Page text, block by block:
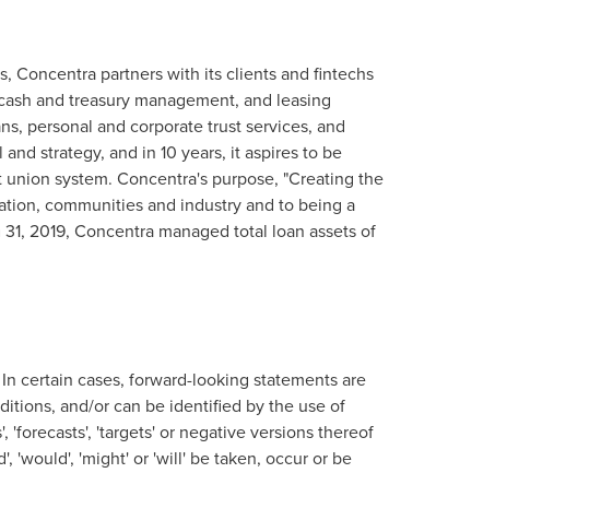
Concentra partners with its clients and fintechs
and treasury management, and leasing
personal and corporate trust services, and
strategy, and in 10 years, it aspires to be
system. Concentra's purpose, "Creating the
communities and industry and to being a
2019, Concentra managed total loan assets of
certain cases, forward-looking statements are
and/or can be identified by the use of
'forecasts', 'targets' or negative versions thereof
'would', 'might' or 'will' be taken, occur or be